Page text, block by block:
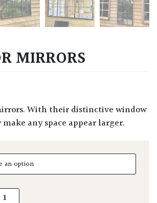
MIRRORS
any space appear larger.
Mirrors quantity